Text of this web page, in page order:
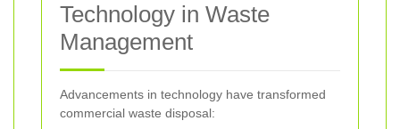
Technology in Waste
Management
Advancements in technology have transformed
commercial waste disposal: